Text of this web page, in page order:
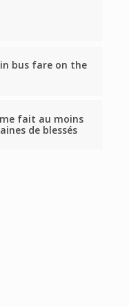
bus fare on the
fait au moins
de blessés